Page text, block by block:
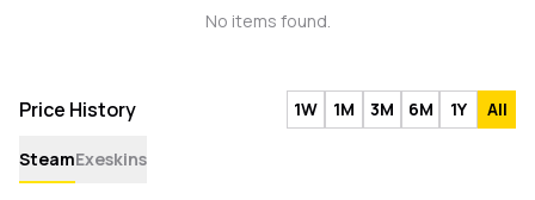
No items found.
Price History 1W 1M 3M 6M 1Y All
SteamExeskins